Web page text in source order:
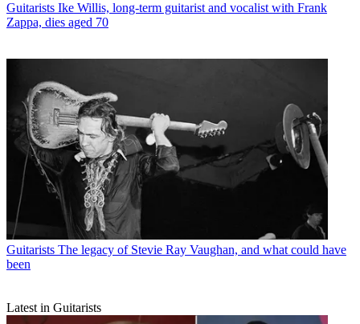
Guitarists Ike Willis, long-term guitarist and vocalist with Frank
Zappa, dies aged 70
Guitarists The legacy of Stevie Ray Vaughan, and what could have
been
Latest in Guitarists